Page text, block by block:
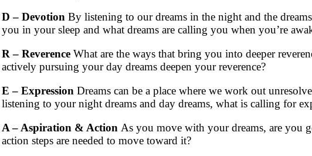
D – Devotion By listening to our dreams in the night and the
you in your sleep and what dreams are calling you when you’re
R – Reverence What are the ways that bring you into deeper
actively pursuing your day dreams deepen your reverence?
E – Expression Dreams can be a place where we work out
listening to your night dreams and day dreams, what is calling for
A – Aspiration & Action As you move with your dreams, are you
action steps are needed to move toward it?